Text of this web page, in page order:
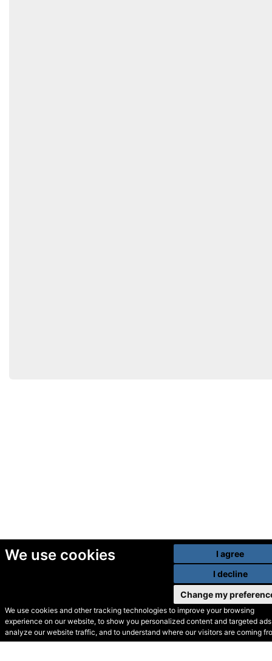
We use cookies
We use cookies and other tracking technologies to improve your browsing
experience on our website, to show you personalized content and targeted
analyze our website traffic, and to understand where our visitors are coming
I agree
I decline
Change my
© Secondhand Websites
2026 •Cookies•Privacy•Terms